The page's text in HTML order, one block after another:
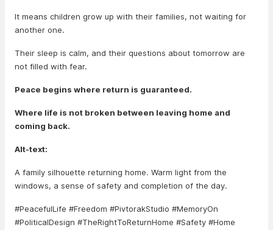
It means children grow up with their families, not waiting for
another one.
Their sleep is calm, and their questions about tomorrow are
not filled with fear.
Peace begins where return is guaranteed.
Where life is not broken between leaving home and
coming back.
Alt-text:
A family silhouette returning home. Warm light from the
windows, a sense of safety and completion of the day.
#PeacefulLife #Freedom #PivtorakStudio #MemoryOn
#PoliticalDesign #TheRightToReturnHome #Safety #Home